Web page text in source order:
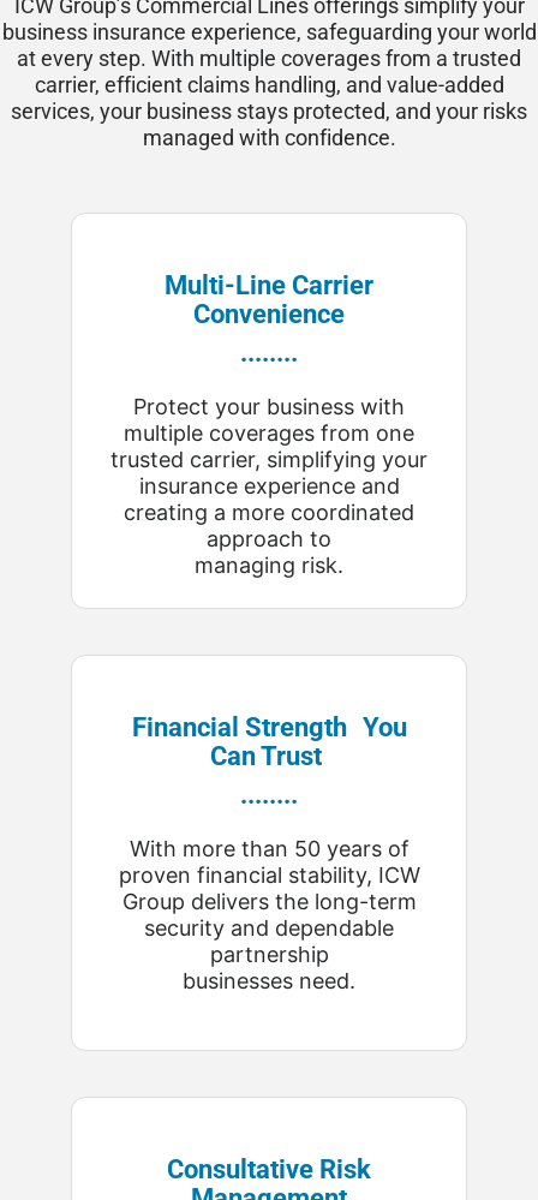
ICW Group’s Commercial Lines offerings simplify your
business insurance experience, safeguarding your world
at every step. With multiple coverages from a trusted
carrier, efficient claims handling, and value-added
services, your business stays protected, and your risks
managed with confidence.
Multi-Line Carrier
Convenience
........
Protect your business with
multiple coverages from one
trusted carrier, simplifying your
insurance experience and
creating a more coordinated
approach to
managing risk.
Financial Strength You
Can Trust
........
With more than 50 years of
proven financial stability, ICW
Group delivers the long-term
security and dependable
partnership
businesses need.
Consultative Risk